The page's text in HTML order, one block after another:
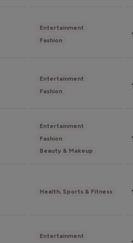
Entertainment
Fashion
Entertainment
Fashion
Entertainment
Fashion
Beauty & Makeup
Health, Sports & Fitness
Entertainment